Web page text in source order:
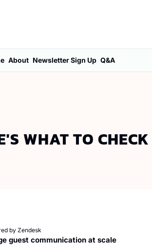
About Newsletter Sign Up Q&A
WHAT TO
by Zendesk
guest communication at scale